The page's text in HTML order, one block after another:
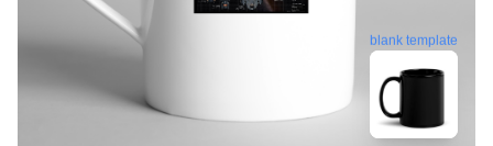
blank template